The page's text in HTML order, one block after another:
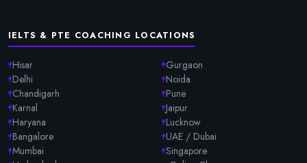
IELTS & PTE COACHING LOCATIONS
Hisar
Delhi
Chandigarh
Karnal
Haryana
Bangalore
Mumbai
Gurgaon
Noida
Pune
Jaipur
Lucknow
UAE / Dubai
Singapore